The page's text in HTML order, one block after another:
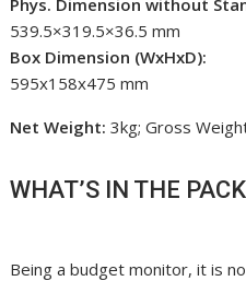
539.5×319.5×36.5 mm
Box Dimension (WxHxD):
595x158x475 mm
Net Weight: 3kg; Gross
WHAT’S IN THE
Being a budget monitor, it is